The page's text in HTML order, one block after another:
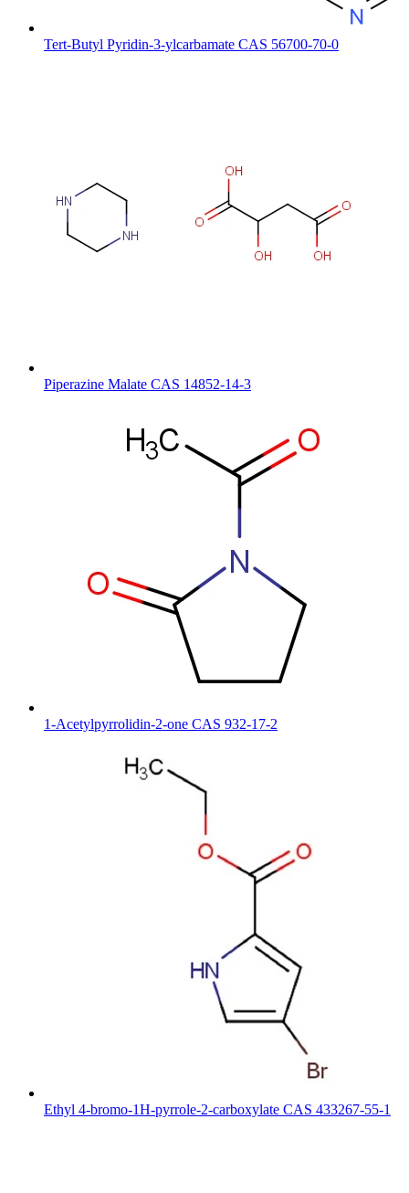
Tert-Butyl Pyridin-3-ylcarbamate CAS 56700-70-0
Piperazine Malate CAS 14852-14-3
1-Acetylpyrrolidin-2-one CAS 932-17-2
Ethyl 4-bromo-1H-pyrrole-2-carboxylate CAS 433267-55-1